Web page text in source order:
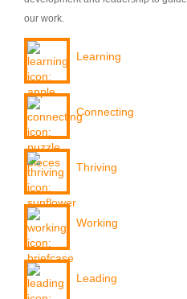
our work.
Learning
Connecting
Thriving
Working
Leading